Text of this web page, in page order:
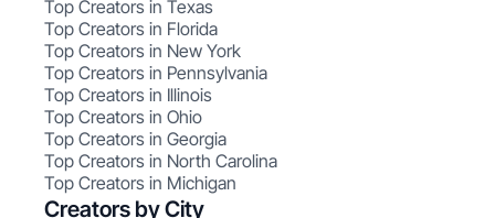
Top Creators in Texas
Top Creators in Florida
Top Creators in New York
Top Creators in Pennsylvania
Top Creators in Illinois
Top Creators in Ohio
Top Creators in Georgia
Top Creators in North Carolina
Top Creators in Michigan
Creators by City